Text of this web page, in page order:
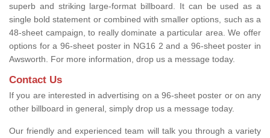
superb and striking large-format billboard. It can be used as a
single bold statement or combined with smaller options, such as a
48-sheet campaign, to really dominate a particular area. We offer
options for a 96-sheet poster in NG16 2 and a 96-sheet poster in
Awsworth. For more information, drop us a message today.
Contact Us
If you are interested in advertising on a 96-sheet poster or on any
other billboard in general, simply drop us a message today.
Our friendly and experienced team will talk you through a variety